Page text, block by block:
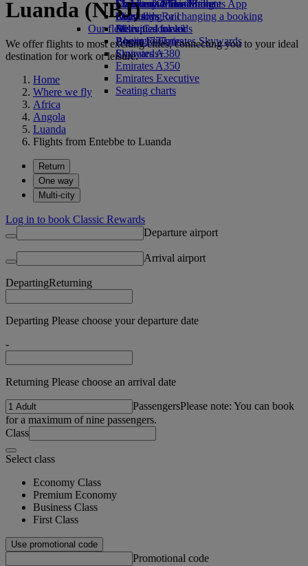
Economy Class dining
Drinks
Our fleet
Boeing 777
Emirates A380
Emirates A350
Emirates Executive
Seating charts
Emirates Official Store
Children’s entertainment
Kids’ toys
Activities for kids
Skywards Miles Mall
Skywards Rail
Miles Calculator
Log in to Emirates Skywards
Skywards+
Mobile and The Emirates App
Cancelling or changing a booking
Disrupted travel
About Emirates
Luanda (NBJ)
We offer flights to most exciting cities, connecting you to your ideal
destination for work or leisure.
Home
Where we fly
Africa
Angola
Luanda
Flights from Entebbe to Luanda
Return
One way
Multi-city
Log in to book Classic Rewards
Departure airport
Arrival airport
DepartingReturning
Departing Please choose your departure date
-
Returning Please choose an arrival date
PassengersPlease note: You can book
for a maximum of nine passengers.
Class
Select class
Economy Class
Premium Economy
Business Class
First Class
Use promotional code
Promotional code